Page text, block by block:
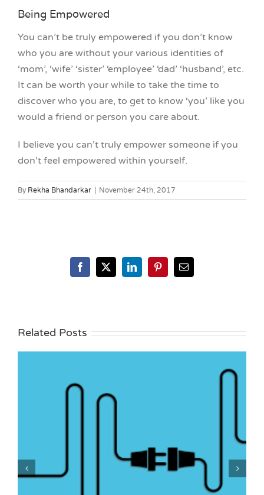
Being Empowered
You can’t be truly empowered if you don’t know
who you are without your various identities of
‘mom’, ‘wife’ ‘sister’ ‘employee’ ‘dad’ ‘husband’, etc.
It can be worth your while to take the time to
discover who you are, to get to know ‘you’ like you
would a friend or person you care about.
I believe you can’t truly empower someone if you
don’t feel empowered within yourself.
By Rekha Bhandarkar November 24th, 2017
Facebook
X LinkedInPinterestEmail
Related Posts